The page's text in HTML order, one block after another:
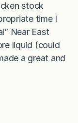
stock
time I
Near East
liquid (could
a great and